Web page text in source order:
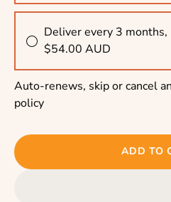
Deliver every 3
$54.00 AUD
Auto-renews, skip or cancel
policy
ADD TO